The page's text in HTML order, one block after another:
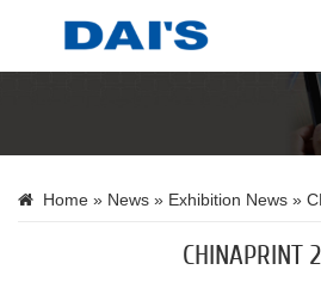
Products
Home » News » Exhibition News »
CHINAPRINT